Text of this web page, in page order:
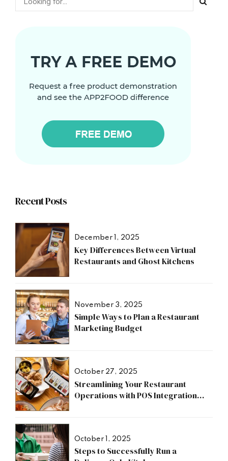
Recent Posts
December 1, 2025
Key Differences Between Virtual
Restaurants and Ghost Kitchens
November 3, 2025
Simple Ways to Plan a Restaurant
Marketing Budget
October 27, 2025
Streamlining Your Restaurant
Operations with POS Integration
October 1, 2025
Steps to Successfully Run a